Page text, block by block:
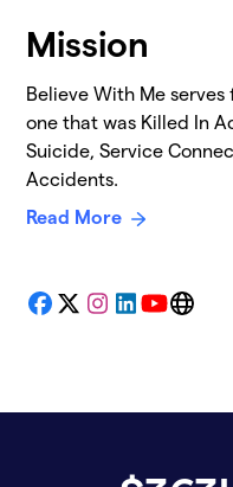
Mission
Believe With Me
one that was Killed In
Suicide, Service
Accidents.
Read More
Facebook
X Instagram
LinkedIn
YouTube